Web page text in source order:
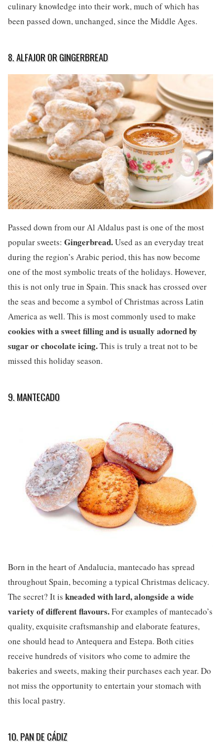
culinary knowledge into their work, much of which has
been passed down, unchanged, since the Middle Ages.
8. ALFAJOR OR GINGERBREAD
Passed down from our Al Aldalus past is one of the most
popular sweets: Gingerbread.Used as an everyday treat
during the region’s Arabic period, this has now become
one of the most symbolic treats of the holidays. However,
this is not only true in Spain. This snack has crossed over
the seas and become a symbol of Christmas across Latin
America as well. This is most commonly used to make
cookies with a sweet filling and is usually adorned by
sugar or chocolate icing.This is truly a treat not to be
missed this holiday season.
9. MANTECADO
Born in the heart of Andalucia, mantecado has spread
throughout Spain, becoming a typical Christmas delicacy.
The secret? It is kneaded with lard, alongside a wide
variety of different flavours.For examples of mantecado’s
quality, exquisite craftsmanship and elaborate features,
one should head to Antequera and Estepa. Both cities
receive hundreds of visitors who come to admire the
bakeries and sweets, making their purchases each year. Do
not miss the opportunity to entertain your stomach with
this local pastry.
10. PAN DE CÁDIZ